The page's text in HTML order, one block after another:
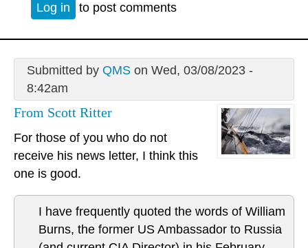
Log in to post comments
Submitted by QMSon Wed, 03/08/2023 -
8:42am
From Scott Ritter
For those of you who do not
receive his news letter, I think this
one is good.
I have frequently quoted the words of William
Burns, the former US Ambassador to Russia